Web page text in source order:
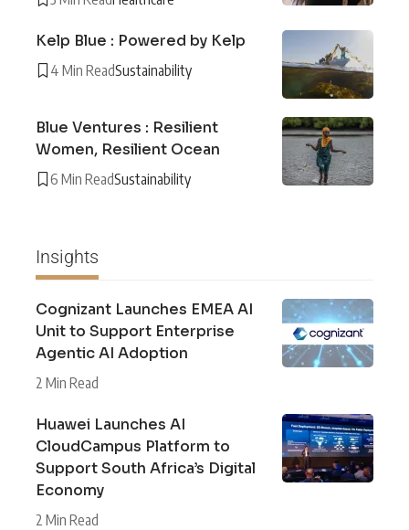
Kelp Blue : Powered by Kelp
4 Min ReadSustainability
Blue Ventures : Resilient
Women, Resilient Ocean
6 Min ReadSustainability
Insights
Cognizant Launches EMEA AI
Unit to Support Enterprise
Agentic AI Adoption
2 Min Read
Huawei Launches AI
CloudCampus Platform to
Support South Africa’s Digital
Economy
2 Min Read